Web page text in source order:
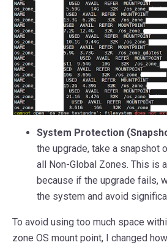
System Protection
the upgrade, take a snapshot
all Non-Global Zones. This is
because if the upgrade fails,
the system and avoid
To avoid using too much space
zone OS mount point, I changed